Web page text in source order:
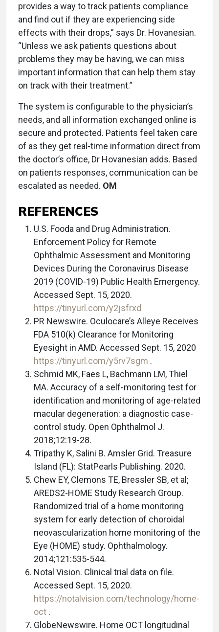
provides a way to track patients compliance
and find out if they are experiencing side
effects with their drops,” says Dr. Hovanesian.
“Unless we ask patients questions about
problems they may be having, we can miss
important information that can help them stay
on track with their treatment.”
The system is configurable to the physician’s
needs, and all information exchanged online is
secure and protected. Patients feel taken care
of as they get real-time information direct from
the doctor’s office, Dr Hovanesian adds. Based
on patients responses, communication can be
escalated as needed. OM
REFERENCES
U.S. Fooda and Drug Administration.
Enforcement Policy for Remote
Ophthalmic Assessment and Monitoring
Devices During the Coronavirus Disease
2019 (COVID-19) Public Health Emergency.
Accessed Sept. 15, 2020.
https://tinyurl.com/y2jsfrxd
PR Newswire. Oculocare’s Alleye Receives
FDA 510(k) Clearance for Monitoring
Eyesight in AMD. Accessed Sept. 15, 2020
https://tinyurl.com/y5rv7sgm .
Schmid MK, Faes L, Bachmann LM, Thiel
MA. Accuracy of a self-monitoring test for
identification and monitoring of age-related
macular degeneration: a diagnostic case-
control study. Open Ophthalmol J.
2018;12:19-28.
Tripathy K, Salini B. Amsler Grid. Treasure
Island (FL): StatPearls Publishing. 2020.
Chew EY, Clemons TE, Bressler SB, et al;
AREDS2-HOME Study Research Group.
Randomized trial of a home monitoring
system for early detection of choroidal
neovascularization home monitoring of the
Eye (HOME) study. Ophthalmology.
2014;121:535-544.
Notal Vision. Clinical trial data on file.
Accessed Sept. 15, 2020.
https://notalvision.com/technology/home-
oct .
GlobeNewswire. Home OCT longitudinal